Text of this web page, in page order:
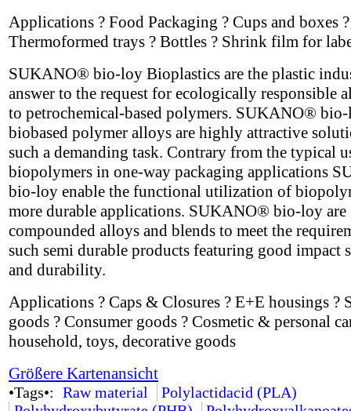
Applications ? Food Packaging ? Cups and boxes ?
Thermoformed trays ? Bottles ? Shrink film for
SUKANO® bio-loy Bioplastics are the plastic
answer to the request for ecologically responsible
to petrochemical-based polymers. SUKANO®
biobased polymer alloys are highly attractive
such a demanding task. Contrary from the typical
biopolymers in one-way packaging applications
bio-loy enable the functional utilization of
more durable applications. SUKANO® bio-loy are
compounded alloys and blends to meet the
such semi durable products featuring good impact
and durability.
Applications ? Caps & Closures ? E+E housings ?
goods ? Consumer goods ? Cosmetic & personal
household, toys, decorative goods
Größere Kartenansicht
•Tags•: Raw material
Polylactidacid (PLA)